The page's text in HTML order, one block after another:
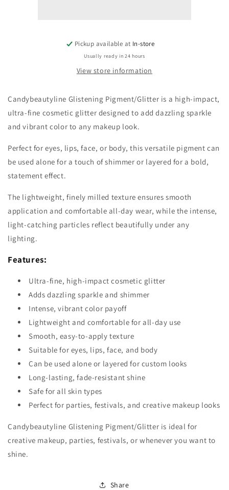
Pickup available at In-store
Usually ready in 24 hours
View store information
Candybeautyline Glistening Pigment/Glitter is a high-impact,
ultra-fine cosmetic glitter designed to add dazzling sparkle
and vibrant color to any makeup look.
Perfect for eyes, lips, face, or body, this versatile pigment can
be used alone for a touch of shimmer or layered for a bold,
statement effect.
The lightweight, finely milled texture ensures smooth
application and comfortable all-day wear, while the intense,
light-catching particles reflect beautifully under any
lighting.
Features:
Ultra-fine, high-impact cosmetic glitter
Adds dazzling sparkle and shimmer
Intense, vibrant color payoff
Lightweight and comfortable for all-day use
Smooth, easy-to-apply texture
Suitable for eyes, lips, face, and body
Can be used alone or layered for custom looks
Long-lasting, fade-resistant shine
Safe for all skin types
Perfect for parties, festivals, and creative makeup looks
Candybeautyline Glistening Pigment/Glitter is ideal for
creative makeup, parties, festivals, or whenever you want to
shine.
Share